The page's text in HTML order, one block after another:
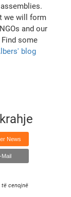
we will form
and our
some
blog
News
Mail
të cenojnë